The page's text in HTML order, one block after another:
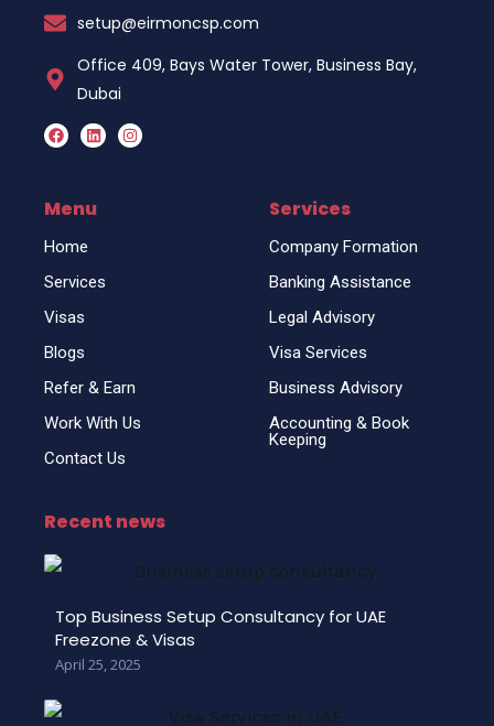
setup@eirmoncsp.com
Office 409, Bays Water Tower, Business Bay,
Dubai
F
a
o
o
L
i
d
i
I
n
Menu
Home
Services
Visas
Blogs
Refer & Earn
Work With Us
Contact Us
Services
Company Formation
Banking Assistance
Legal Advisory
Visa Services
Business Advisory
Accounting & Book
Keeping
Recent news
Top Business Setup Consultancy for UAE
Freezone & Visas
April 25, 2025